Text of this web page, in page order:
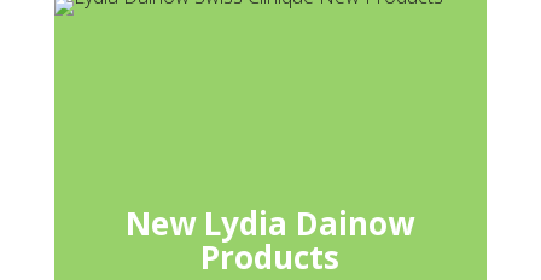
New Lydia Dainow
Products